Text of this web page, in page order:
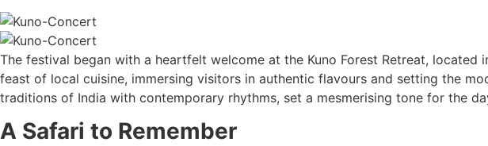
The festival began with a heartfelt welcome at the Kuno Forest Retreat, located
feast of local cuisine, immersing visitors in authentic flavours and setting the
traditions of India with contemporary rhythms, set a mesmerising tone for the
A Safari to Remember